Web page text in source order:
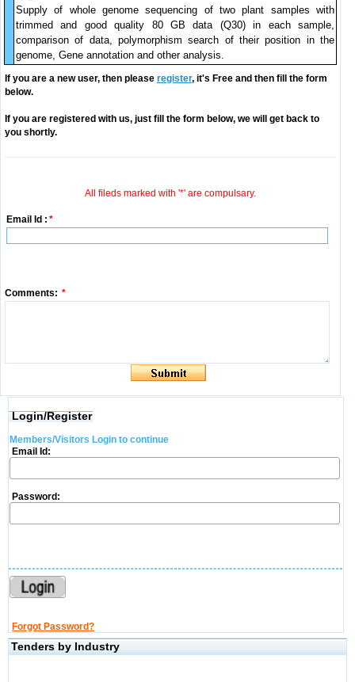
Supply of whole genome sequencing of two plant samples with
trimmed and good quality 80 GB data (Q30) in each sample,
comparison of data, polymorphism search of their position in the
genome, Gene annotation and other analysis.
If you are a new user, then please register, it's Free and then fill the form
below.
If you are registered with us, just fill the form below, we will get back to
you shortly.
All fileds marked with '*' are compulsary.
Email Id : *
Comments: *
Login/Register
Members/Visitors Login to continue
Email Id:
Password:
Forgot Password?
Tenders by Industry